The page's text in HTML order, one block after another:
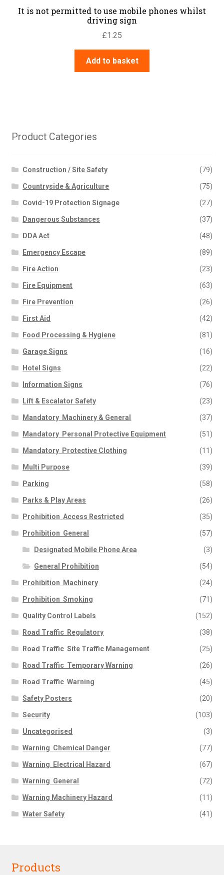
It is not permitted to use mobile phones whilst
driving sign
£1.25
Add to basket
Product Categories
Construction / Site Safety (79)
Countryside & Agriculture (75)
Covid-19 Protection Signage (27)
Dangerous Substances (37)
DDA Act (48)
Emergency Escape (89)
Fire Action (23)
Fire Equipment (63)
Fire Prevention (26)
First Aid (42)
Food Processing & Hygiene (81)
Garage Signs (16)
Hotel Signs (22)
Information Signs (76)
Lift & Escalator Safety (23)
Mandatory  Machinery & General (37)
Mandatory  Personal Protective Equipment (51)
Mandatory  Protective Clothing (11)
Multi Purpose (39)
Parking (58)
Parks & Play Areas (26)
Prohibition  Access Restricted (35)
Prohibition  General (57)
Designated Mobile Phone Area (3)
General Prohibition (54)
Prohibition  Machinery (24)
Prohibition  Smoking (71)
Quality Control Labels (152)
Road Traffic  Regulatory (38)
Road Traffic  Site Traffic Management (25)
Road Traffic  Temporary Warning (26)
Road Traffic  Warning (45)
Safety Posters (20)
Security (103)
Uncategorised (3)
Warning  Chemical Danger (77)
Warning  Electrical Hazard (67)
Warning  General (72)
Warning Machinery Hazard (11)
Water Safety (41)
Products